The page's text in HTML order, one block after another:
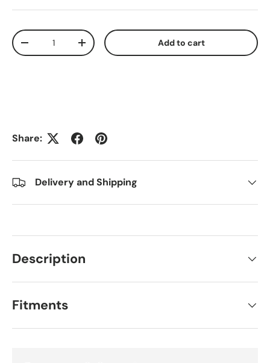
Qty
Decrease quantityIncrease quantity Add to cart
Share:
Delivery and Shipping
Description
Fitments